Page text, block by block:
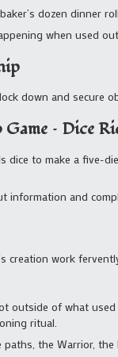
dozen dinner
when used
down and secure
– Dice
dice to make a five-
information and
creation work
outside of what
ritual.
the Warrior,